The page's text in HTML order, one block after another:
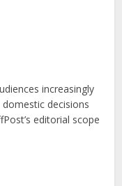
increasingly
decisions
editorial scope